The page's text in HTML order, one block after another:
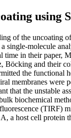
using
of the
molecule
time in their paper,
Böcking and their
the functional
membranes were
that the unstable
biochemical
(TIRF)
a host cell protein